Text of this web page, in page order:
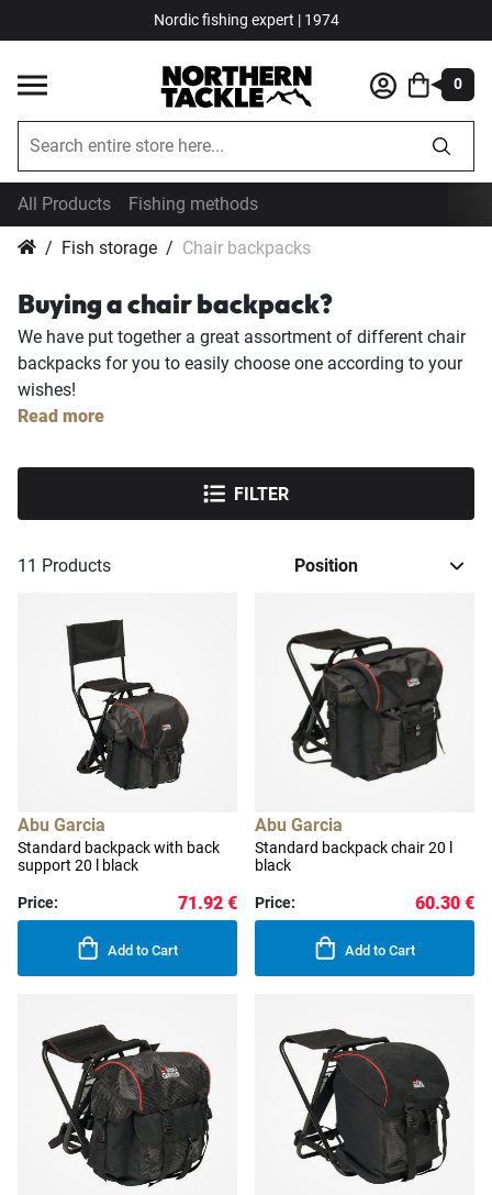
Nordic fishing expert | 1974
0
All Products Fishing methods
Fish storage Chair backpacks
Buying a chair backpack?
We have put together a great assortment of different chair
backpacks for you to easily choose one according to your
wishes!
Read more
11 Products
Abu Garcia
Standard backpack with back
support 20 l black
Price: 71.92 €
Add to Cart
Abu Garcia
Standard backpack chair 20 l
black
Price: 60.30 €
Add to Cart
FILTER